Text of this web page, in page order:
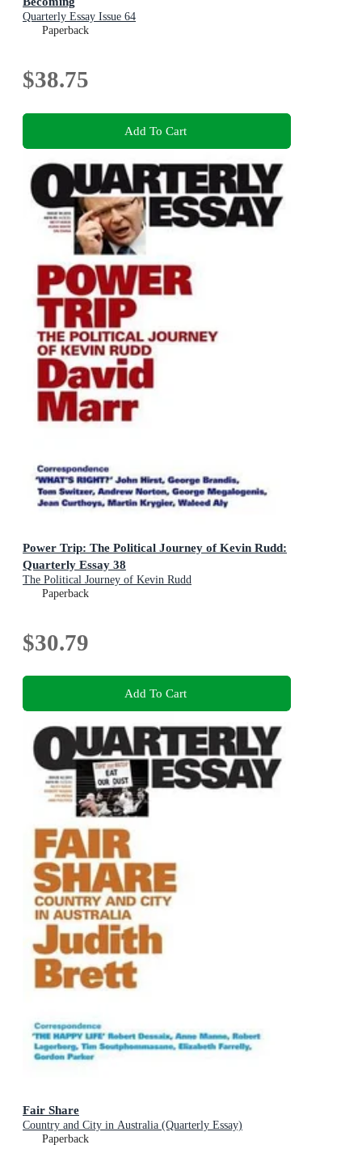
Quarterly Essay Issue 64
Paperback
$38.75
Add To Cart
Power Trip: The Political Journey of Kevin Rudd:
Quarterly Essay 38
The Political Journey of Kevin Rudd
Paperback
$30.79
Add To Cart
Fair Share
Country and City in Australia (Quarterly Essay)
Paperback